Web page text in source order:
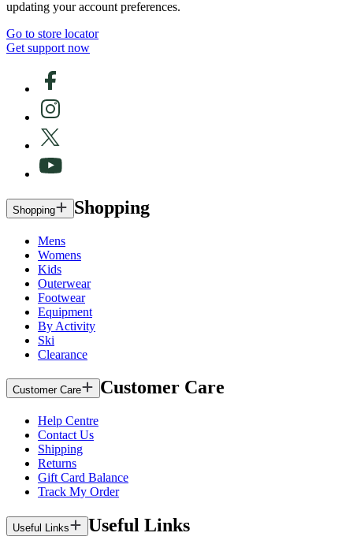
updating your account preferences.
Go to store locator
Get support now
Shopping Shopping
Mens
Womens
Kids
Outerwear
Footwear
Equipment
By Activity
Ski
Clearance
Customer Care Customer Care
Help Centre
Contact Us
Shipping
Returns
Gift Card Balance
Track My Order
Useful Links Useful Links